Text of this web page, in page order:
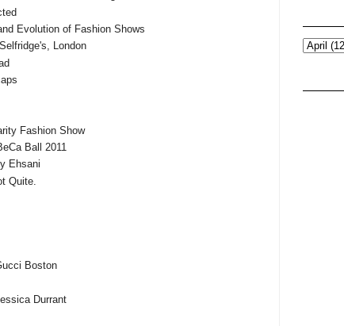
Evolution of Fashion Shows
London
Fashion Show
Ball 2011
Ehsani
Quite.
Boston
Durrant